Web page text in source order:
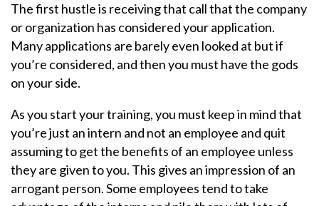
The first hustle is receiving that call that the company
or organization has considered your application.
Many applications are barely even looked at but if
you’re considered, and then you must have the gods
on your side.
As you start your training, you must keep in mind that
you’re just an intern and not an employee and quit
assuming to get the benefits of an employee unless
they are given to you. This gives an impression of an
arrogant person. Some employees tend to take